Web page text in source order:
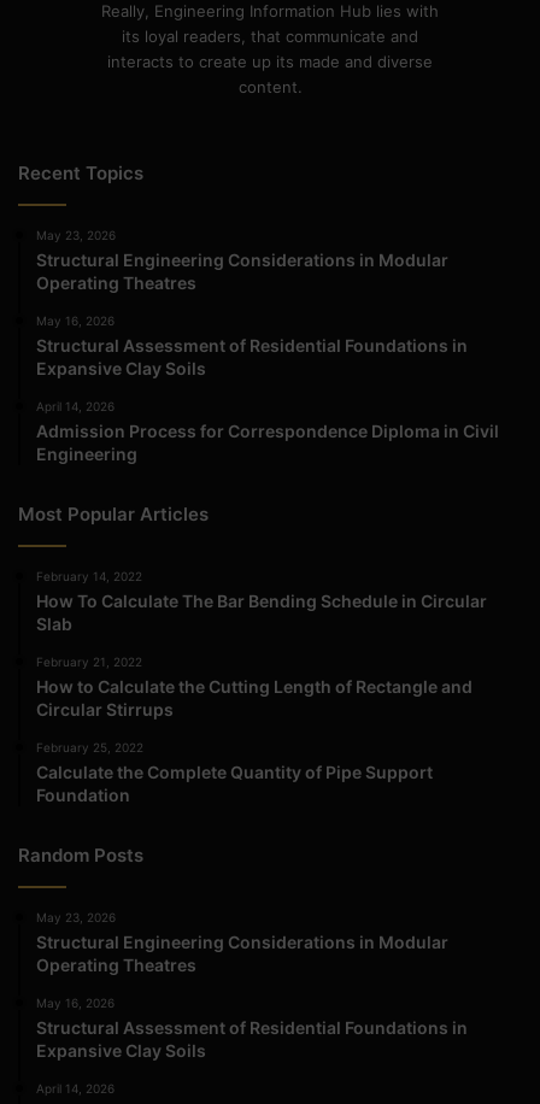
Really, Engineering Information Hub lies with
its loyal readers, that communicate and
interacts to create up its made and diverse
content.
Recent Topics
May 23, 2026
Structural Engineering Considerations in Modular
Operating Theatres
May 16, 2026
Structural Assessment of Residential Foundations in
Expansive Clay Soils
April 14, 2026
Admission Process for Correspondence Diploma in Civil
Engineering
Most Popular Articles
February 14, 2022
How To Calculate The Bar Bending Schedule in Circular
Slab
February 21, 2022
How to Calculate the Cutting Length of Rectangle and
Circular Stirrups
February 25, 2022
Calculate the Complete Quantity of Pipe Support
Foundation
Random Posts
May 23, 2026
Structural Engineering Considerations in Modular
Operating Theatres
May 16, 2026
Structural Assessment of Residential Foundations in
Expansive Clay Soils
April 14, 2026